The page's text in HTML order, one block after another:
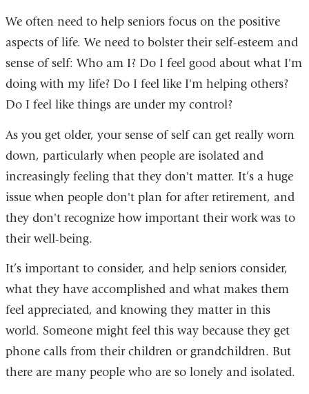
We often need to help seniors focus on the positive
aspects of life. We need to bolster their self-esteem and
sense of self: Who am I? Do I feel good about what I'm
doing with my life? Do I feel like I'm helping others?
Do I feel like things are under my control?
As you get older, your sense of self can get really worn
down, particularly when people are isolated and
increasingly feeling that they don't matter. It’s a huge
issue when people don't plan for after retirement, and
they don't recognize how important their work was to
their well-being.
It’s important to consider, and help seniors consider,
what they have accomplished and what makes them
feel appreciated, and knowing they matter in this
world. Someone might feel this way because they get
phone calls from their children or grandchildren. But
there are many people who are so lonely and isolated.